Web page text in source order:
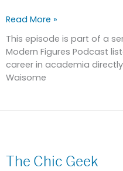
Read More »
This episode is part of a
Modern Figures Podcast
career in academia
Waisome
The Chic Geek
Geek